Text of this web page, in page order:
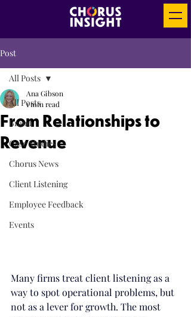
Post
All Posts
Brand
Case Studies
Chorus News
Client Listening
Employee Feedback
Events
All Posts
From Relationships to
Revenue
Ana Gibson
1 min read
Many firms treat client listening as a
way to spot operational problems, but
not as a lever for growth. The most